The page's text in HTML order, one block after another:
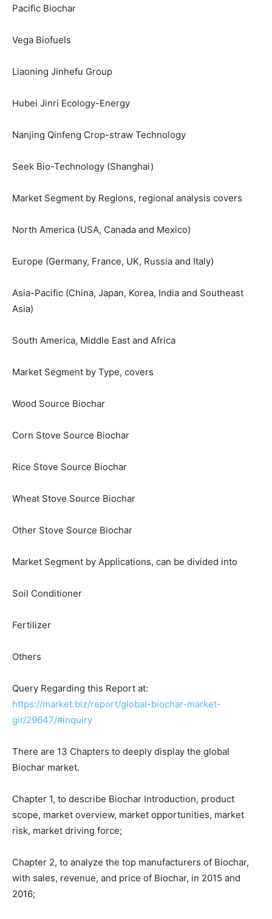
Pacific Biochar
Vega Biofuels
Liaoning Jinhefu Group
Hubei Jinri Ecology-Energy
Nanjing Qinfeng Crop-straw Technology
Seek Bio-Technology (Shanghai)
Market Segment by Regions, regional analysis covers
North America (USA, Canada and Mexico)
Europe (Germany, France, UK, Russia and Italy)
Asia-Pacific (China, Japan, Korea, India and Southeast
Asia)
South America, Middle East and Africa
Market Segment by Type, covers
Wood Source Biochar
Corn Stove Source Biochar
Rice Stove Source Biochar
Wheat Stove Source Biochar
Other Stove Source Biochar
Market Segment by Applications, can be divided into
Soil Conditioner
Fertilizer
Others
Query Regarding this Report at:
https://market.biz/report/global-biochar-market-
gir/29647/#inquiry
There are 13 Chapters to deeply display the global
Biochar market.
Chapter 1, to describe Biochar Introduction, product
scope, market overview, market opportunities, market
risk, market driving force;
Chapter 2, to analyze the top manufacturers of Biochar,
with sales, revenue, and price of Biochar, in 2015 and
2016;